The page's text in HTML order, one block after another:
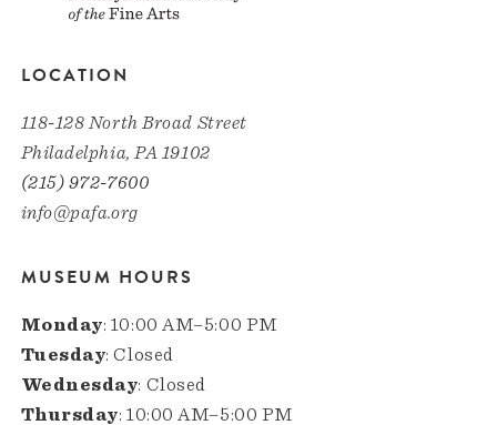
LOCATION
118-128 North Broad Street
Philadelphia, PA 19102
(215) 972-7600
info@pafa.org
MUSEUM HOURS
Monday: 10:00 AM–5:00 PM
Tuesday: Closed
Wednesday: Closed
Thursday: 10:00 AM–5:00 PM